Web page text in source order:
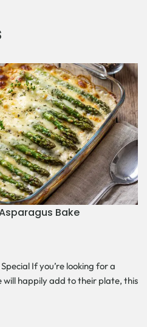
Bake
If you’re looking for a
happily add to their plate, this